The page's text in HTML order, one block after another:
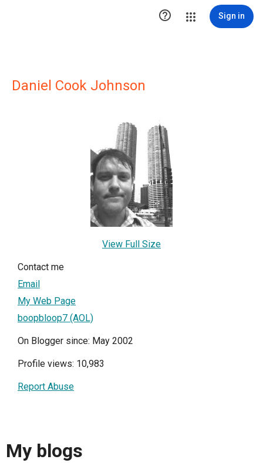
 Sign in
Daniel Cook Johnson
View Full Size
Contact me
Email
My Web Page
boopbloop7 (AOL)
On Blogger since: May 2002
Profile views: 10,983
Report Abuse
My blogs